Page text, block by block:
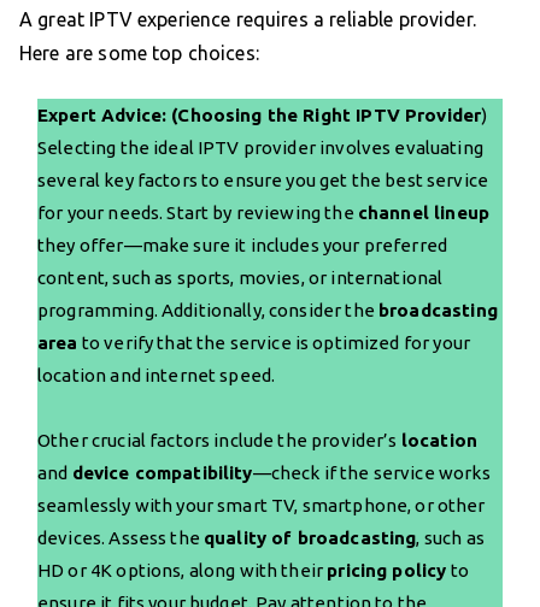
A great IPTV experience requires a reliable provider.
Here are some top choices:
Expert Advice: (Choosing the Right IPTV Provider)
Selecting the ideal IPTV provider involves evaluating
several key factors to ensure you get the best service
for your needs. Start by reviewing the channel lineup
they offer—make sure it includes your preferred
content, such as sports, movies, or international
programming. Additionally, consider the broadcasting
area to verify that the service is optimized for your
location and internet speed.
Other crucial factors include the provider’s location
and device compatibility—check if the service works
seamlessly with your smart TV, smartphone, or other
devices. Assess the quality of broadcasting, such as
HD or 4K options, along with their pricing policy to